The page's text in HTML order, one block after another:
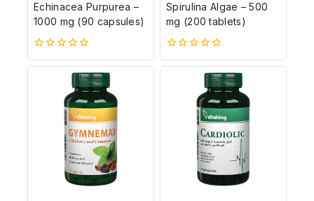
Echinacea Purpurea –
1000 mg (90 capsules)
0
5-
Spirulina Algae – 500
mg (200 tablets)
0
5-